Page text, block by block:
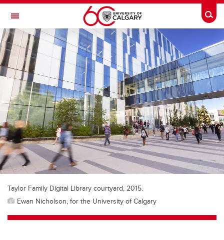
Skip to main content
Toggle Navigation
FACULTY OF ARTS
Taylor Family Digital Library courtyard, 2015.
Ewan Nicholson, for the University of Calgary